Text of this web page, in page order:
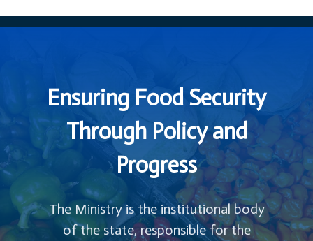
Ensuring Food Security
Through Policy and
Progress
The Ministry is the institutional body
of the state, responsible for the